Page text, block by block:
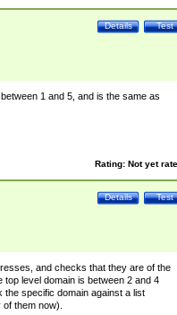
Test
Details
1 and 5, and is the same as
Rating: Not yet
Test
Details
and checks that they are of the
level domain is between 2 and 4
specific domain against a list
them now).